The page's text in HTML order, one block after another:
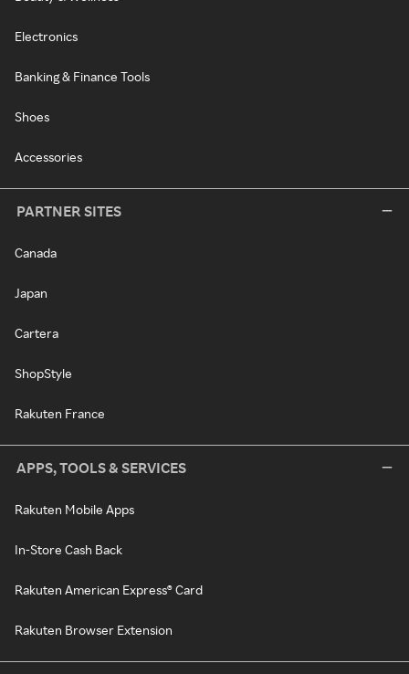
Electronics
Banking & Finance Tools
Shoes
Accessories
PARTNER SITES
Canada
Japan
Cartera
ShopStyle
Rakuten France
APPS, TOOLS & SERVICES
Rakuten Mobile Apps
In-Store Cash Back
Rakuten American Express® Card
Rakuten Browser Extension